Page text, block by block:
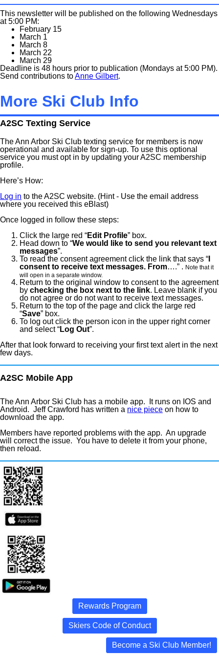
This newsletter will be published on the following Wednesdays
at 5:00 PM:
February 15
March 1
March 8
March 22
March 29
Deadline is 48 hours prior to publication (Mondays at 5:00 PM).
Send contributions toAnne Gilbert.
More Ski Club Info
A2SC Texting Service
The Ann Arbor Ski Club texting service for members is now
operational and available for sign-up. To use this optional
service you must opt in by updating your A2SC membership
profile.
Here’s How:
Log in to the A2SC website. (Hint - Use the email address
where you received this eBlast)
Once logged in follow these steps:
Click the large red “Edit Profile” box.
Head down to “We would like to send you relevant text
messages”.
To read the consent agreement click the link that says “
consent to receive text messages. From….” . Note that it
will open in a separate window.
Return to the original window to consent to the agreement
by checking the box next to the link. Leave blank if you
do not agree or do not want to receive text messages.
Return to the top of the page and click the large red
“Save” box.
To log out click the person icon in the upper right corner
and select “Log Out”.
After that look forward to receiving your first text alert in the next
few days.
A2SC Mobile App
The Ann Arbor Ski Club has a mobile app. It runs on IOS and
Android. Jeff Crawford has written a nice piece on how to
download the app.
Members have reported problems with the app. An upgrade
will correct the issue. You have to delete it from your phone,
then reload.
Rewards Program
Skiers Code of Conduct
Become a Ski Club Member!